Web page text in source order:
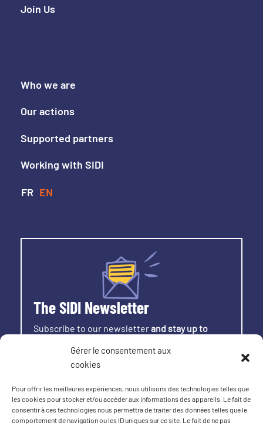
Gérer le consentement aux
cookies
Pour offrir les meilleures expériences, nous utilisons des technologies telles que
les cookies pour stocker et/ou accéder aux informations des appareils. Le fait de
consentir à ces technologies nous permettra de traiter des données telles que le
comportement de navigation ou les ID uniques sur ce site. Le fait de ne pas
Join Us
Who we are
Our actions
Supported partners
Working with SIDI
The SIDI Newsletter
Subscribe to our newsletterand stay up to